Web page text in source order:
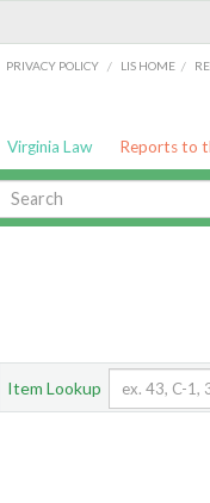
PRIVACY POLICY / LIS HOME /
Virginia Law Reports to
Item Lookup